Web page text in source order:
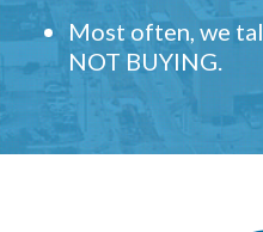
Most often, we
NOT BUYING.